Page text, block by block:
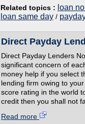
Related topics : loan
loan same day /
Direct Payday
Direct Payday Lenders
significant concern of
money help if you select
lending firm owing to
score rating in the world
credit then you shall not
Read more